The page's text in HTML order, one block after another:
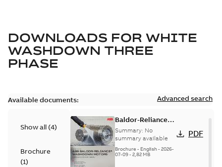
DOWNLOADS FOR WHITE
WASHDOWN THREE
PHASE
Available documents: Advanced search
Show all (4)
Brochure
(1)
Baldor-Reliance
washdown motors
optimal
protection and
reliability
Summary: No
summary available
Brochure - English- 2026-
07-09- 2,82 MB
PDF